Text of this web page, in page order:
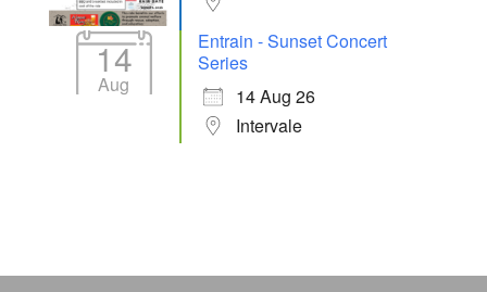
14
Aug
Entrain - Sunset Concert
Series
14 Aug 26
Intervale